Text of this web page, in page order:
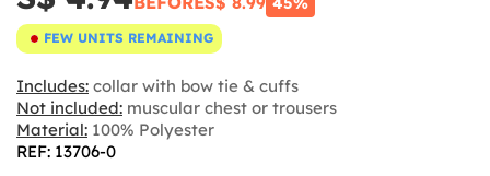
FEW UNITS REMAINING
Includes: collar with bow tie & cuffs
Not included: muscular chest or trousers
Material: 100% Polyester
REF: 13706-0